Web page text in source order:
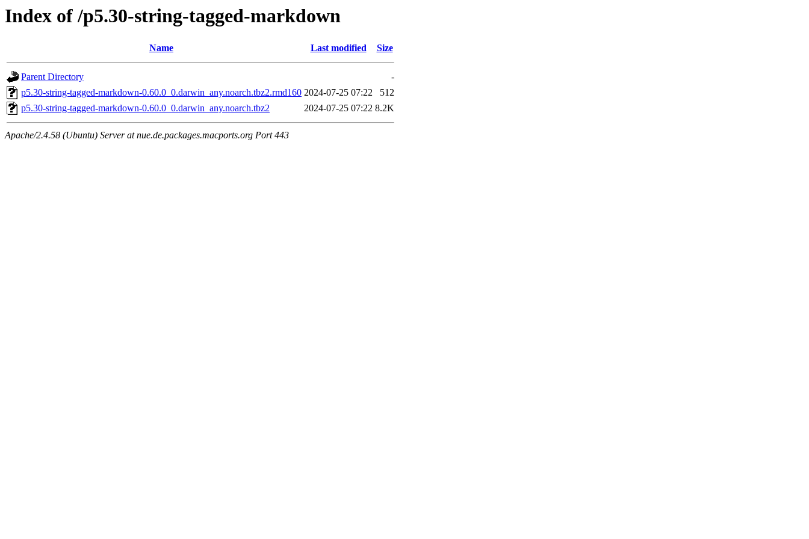
Index of /p5.30-string-tagged-markdown
Name Last modified Size
Parent Directory
-
p5.30-string-tagged-markdown-0.60.0_0.darwin_any.noarch.tbz2.rmd160 2024-07-25 07:22
512
p5.30-string-tagged-markdown-0.60.0_0.darwin_any.noarch.tbz2
2024-07-25 07:22 8.2K
Apache/2.4.58 (Ubuntu) Server at nue.de.packages.macports.org Port 443